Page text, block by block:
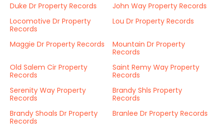
Duke Dr Property Records
John Way Property Records
Locomotive Dr Property
Records
Lou Dr Property Records
Maggie Dr Property Records
Mountain Dr Property
Records
Old Salem Cir Property
Records
Saint Remy Way Property
Records
Serenity Way Property
Records
Brandy Shls Property
Records
Brandy Shoals Dr Property
Records
Branlee Dr Property Records